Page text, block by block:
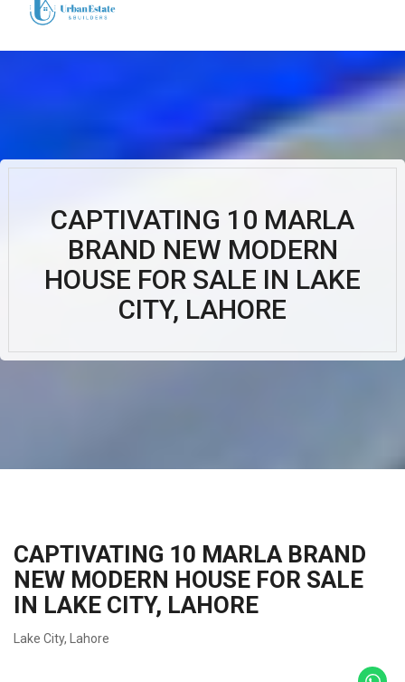
CAPTIVATING 10 MARLA
BRAND NEW MODERN
HOUSE FOR SALE IN LAKE
CITY, LAHORE
CAPTIVATING 10 MARLA BRAND
NEW MODERN HOUSE FOR SALE
IN LAKE CITY, LAHORE
Lake City, Lahore